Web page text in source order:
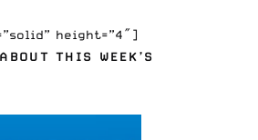
height=”4″]
THIS WEEK’S